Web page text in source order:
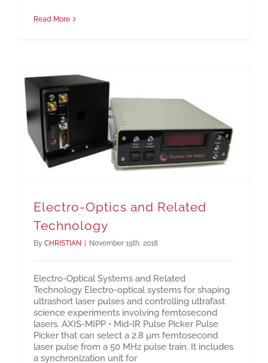
Read More
Electro-Optics and Related
Technology
By CHRISTIAN | November 19th, 2018
Electro-Optical Systems and Related
Technology Electro-optical systems for shaping
ultrashort laser pulses and controlling ultrafast
science experiments involving femtosecond
lasers. AXIS-MIPP • Mid-IR Pulse Picker Pulse
Picker that can select a 2.8 µm femtosecond
laser pulse from a 50 MHz pulse train. It includes
a synchronization unit for